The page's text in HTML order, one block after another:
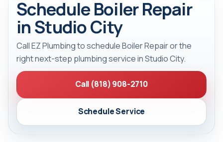
Schedule Boiler Repair
in Studio City
Call EZ Plumbing to schedule Boiler Repair or the
right next-step plumbing service in Studio City.
Call (818) 908-2710
Schedule Service